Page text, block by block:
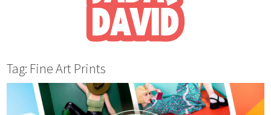
Tag: Fine Art Prints